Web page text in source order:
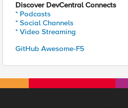
Discover DevCentral Connects
* Podcasts
* Social Channels
* Video Streaming
GitHub Awesome-F5